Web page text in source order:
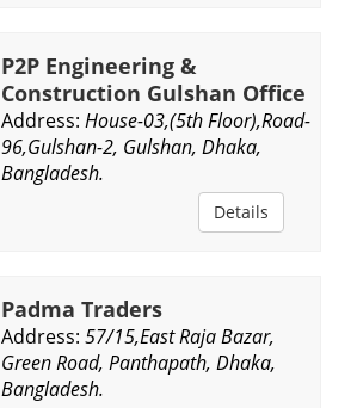
P2P Engineering &
Construction Gulshan Office
Address: House-03,(5th Floor),Road-
96,Gulshan-2, Gulshan, Dhaka,
Bangladesh.
Details
Padma Traders
Address: 57/15,East Raja Bazar,
Green Road, Panthapath, Dhaka,
Bangladesh.